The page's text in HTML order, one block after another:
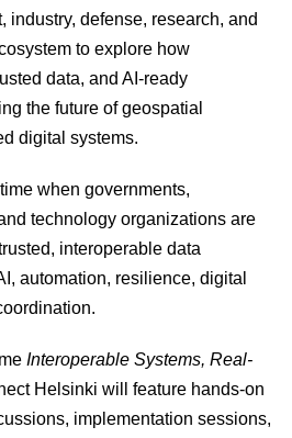
industry, defense, research, and
to explore how
data, and AI-ready
the future of geospatial
digital systems.
when governments,
technology organizations are
interoperable data
automation, resilience, digital
Interoperable Systems, Real-
Helsinki will feature hands-on
implementation sessions,